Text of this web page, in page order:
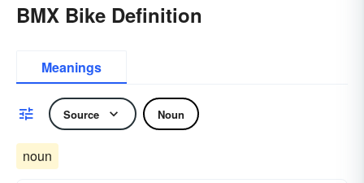
BMX Bike Definition
Meanings
Source Noun
noun